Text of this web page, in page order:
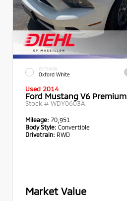
EXTERIOR
Oxford White
Used 2014
Ford Mustang V6 Premium
Stock # WDY0603A
Mileage: 70,951
Body Style: Convertible
Drivetrain: RWD
Market Value